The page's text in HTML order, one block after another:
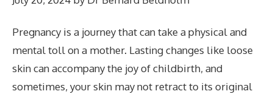
Pregnancy is a journey that can take a physical and
mental toll on a mother. Lasting changes like loose
skin can accompany the joy of childbirth, and
sometimes, your skin may not retract to its original